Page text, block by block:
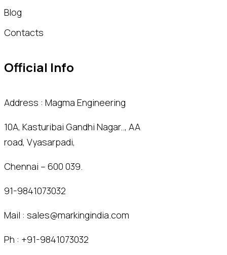
Blog
Contacts
Official Info
Address : Magma Engineering
10A, Kasturibai Gandhi Nagar.., AA
road, Vyasarpadi,
Chennai – 600 039.
91-9841073032
Mail : sales@markingindia.com
Ph : +91-9841073032